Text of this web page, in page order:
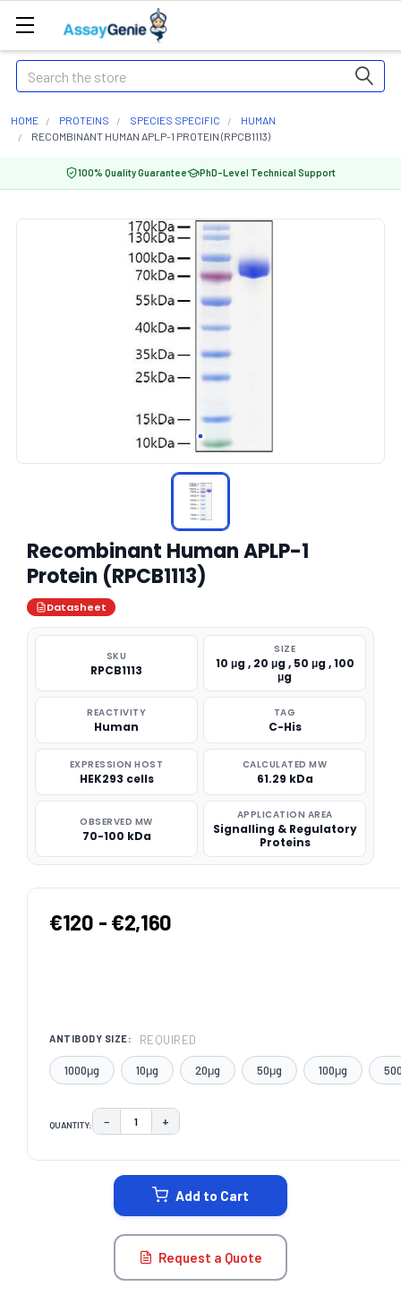
Search
HOME PROTEINS SPECIES SPECIFIC
HUMAN
RECOMBINANT HUMAN APLP-1 PROTEIN (RPCB1113)
100% Quality Guarantee PhD-Level Technical Support
Recombinant Human APLP-1
Protein (RPCB1113)
Datasheet
SKU
RPCB1113
SIZE
10 μg , 20 μg , 50 μg , 100
μg
REACTIVITY
Human
TAG
C-His
EXPRESSION HOST
HEK293 cells
CALCULATED MW
61.29 kDa
OBSERVED MW
70-100 kDa
APPLICATION AREA
Signalling & Regulatory
Proteins
€120 - €2,160
ANTIBODY SIZE: REQUIRED
1000μg 10μg 20μg 50μg 100μg
QUANTITY: DECREASE QUANTITY:
− INCREASE QUANTITY:
+
Add to Cart
Request a Quote